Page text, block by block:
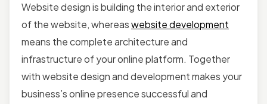
Website design is building the interior and exterior
of the website, whereaswebsite development
means the complete architecture and
infrastructure of your online platform. Together
with website design and development makes your
business’s online presence successful and